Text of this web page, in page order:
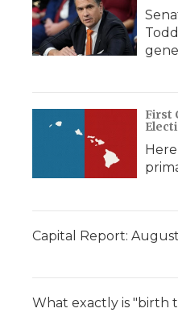
First
Capital Report:
What exactly is "birth